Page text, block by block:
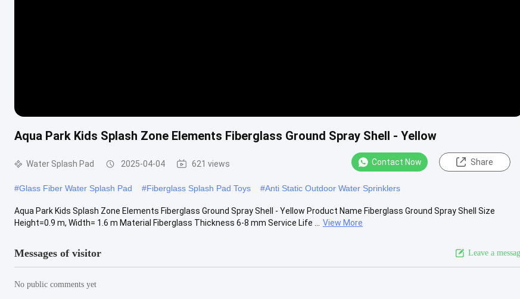
Aqua Park Kids Splash Zone Elements Fiberglass Ground Spray Shell - Yellow
Water Splash Pad 2025-04-04 621 views Contact Now Share
#Glass Fiber Water Splash Pad #Fiberglass Splash Pad Toys #Anti Static Outdoor Water Sprinklers
Aqua Park Kids Splash Zone Elements Fiberglass Ground Spray Shell - Yellow Product Name Fiberglass Ground Spray Shell Size
Height=0.9 m, Width= 1.6 m Material Fiberglass Thickness 6-8 mm Service Life ...
View More
Messages of visitor Leave a
No public comments yet